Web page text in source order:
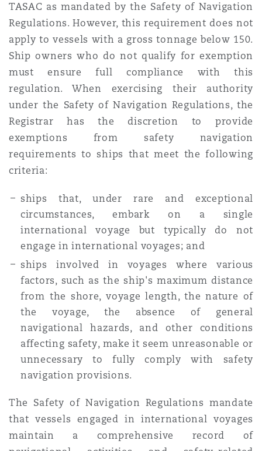
TASAC as mandated by the Safety of Navigation
Regulations. However, this requirement does not
apply to vessels with a gross tonnage below 150.
Ship owners who do not qualify for exemption
must ensure full compliance with this
regulation. When exercising their authority
under the Safety of Navigation Regulations, the
Registrar has the discretion to provide
exemptions from safety navigation
requirements to ships that meet the following
criteria:
ships that, under rare and exceptional
circumstances, embark on a single
international voyage but typically do not
engage in international voyages; and
ships involved in voyages where various
factors, such as the ship's maximum distance
from the shore, voyage length, the nature of
the voyage, the absence of general
navigational hazards, and other conditions
affecting safety, make it seem unreasonable or
unnecessary to fully comply with safety
navigation provisions.
The Safety of Navigation Regulations mandate
that vessels engaged in international voyages
maintain a comprehensive record of